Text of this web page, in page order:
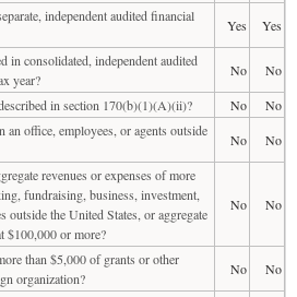
independent audited financial
Yes
Yes
in consolidated, independent audited
year?
No
No
in section 170(b)(1)(A)(ii)?
No
No
an office, employees, or agents outside
No
No
revenues or expenses of more
fundraising, business, investment,
outside the United States, or aggregate
$100,000 or more?
No No
than $5,000 of grants or other
organization?
No
No